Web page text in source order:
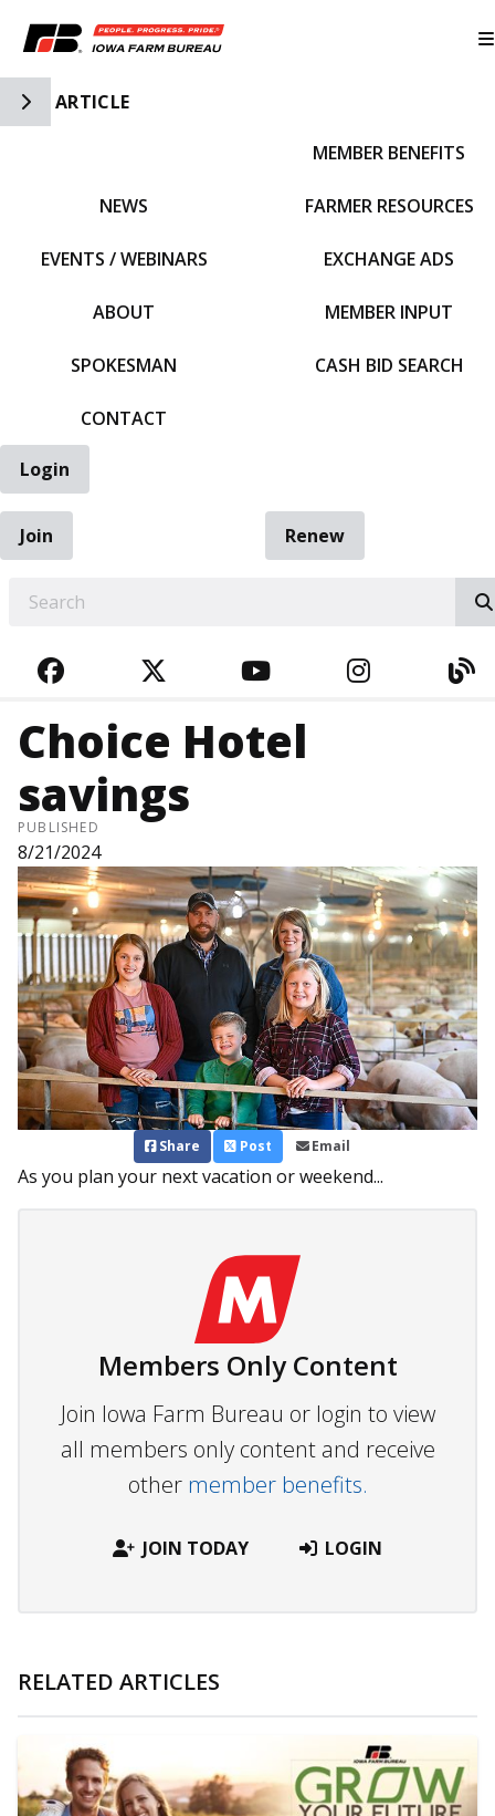
Toggle Side Navigation
ARTICLE
NEWS
EVENTS / WEBINARS
ABOUT
SPOKESMAN
CONTACT
MEMBER BENEFITS
FARMER RESOURCES
EXCHANGE ADS
MEMBER INPUT
CASH BID SEARCH
Login
Join
Renew
FACEBOOKTWITTERYOUTUBE
Choice Hotel
savings
PUBLISHED
8/21/2024
Share Post Email
As you plan your next vacation or weekend...
Members Only Content
Join Iowa Farm Bureau or login to view
all members only content and receive
other member benefits.
JOIN TODAY LOGIN
RELATED ARTICLES